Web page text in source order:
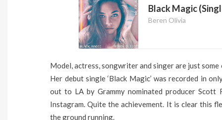
Black Magic
Beren Olivia
Model, actress, songwriter and singer are just
Her debut single ‘Black Magic’ was recorded in
out to LA by Grammy nominated producer
Instagram. Quite the achievement. It is clear this
the ground running.